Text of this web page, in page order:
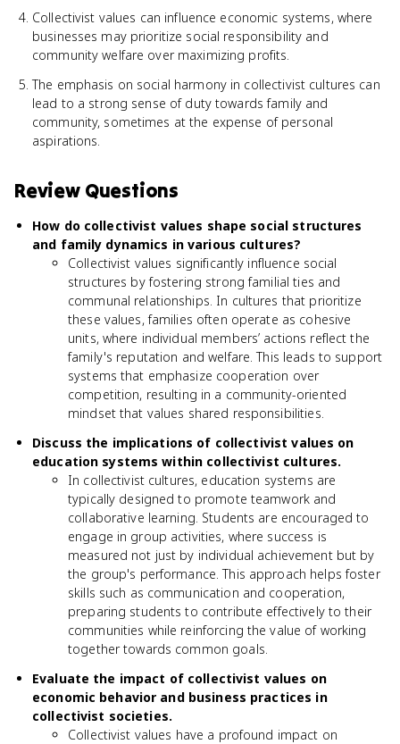
Collectivist values can influence economic systems, where
businesses may prioritize social responsibility and
community welfare over maximizing profits.
The emphasis on social harmony in collectivist cultures can
lead to a strong sense of duty towards family and
community, sometimes at the expense of personal
aspirations.
Review Questions
How do collectivist values shape social structures
and family dynamics in various cultures?
Collectivist values significantly influence social
structures by fostering strong familial ties and
communal relationships. In cultures that prioritize
these values, families often operate as cohesive
units, where individual members’ actions reflect the
family's reputation and welfare. This leads to support
systems that emphasize cooperation over
competition, resulting in a community-oriented
mindset that values shared responsibilities.
Discuss the implications of collectivist values on
education systems within collectivist cultures.
In collectivist cultures, education systems are
typically designed to promote teamwork and
collaborative learning. Students are encouraged to
engage in group activities, where success is
measured not just by individual achievement but by
the group's performance. This approach helps foster
skills such as communication and cooperation,
preparing students to contribute effectively to their
communities while reinforcing the value of working
together towards common goals.
Evaluate the impact of collectivist values on
economic behavior and business practices in
collectivist societies.
Collectivist values have a profound impact on